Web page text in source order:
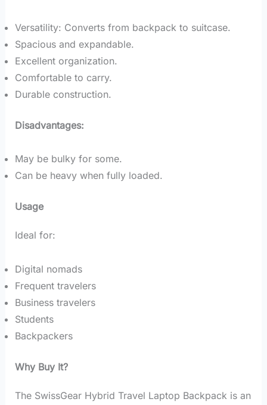
Versatility: Converts from backpack to suitcase.
Spacious and expandable.
Excellent organization.
Comfortable to carry.
Durable construction.
Disadvantages:
May be bulky for some.
Can be heavy when fully loaded.
Usage
Ideal for:
Digital nomads
Frequent travelers
Business travelers
Students
Backpackers
Why Buy It?
The SwissGear Hybrid Travel Laptop Backpack is an